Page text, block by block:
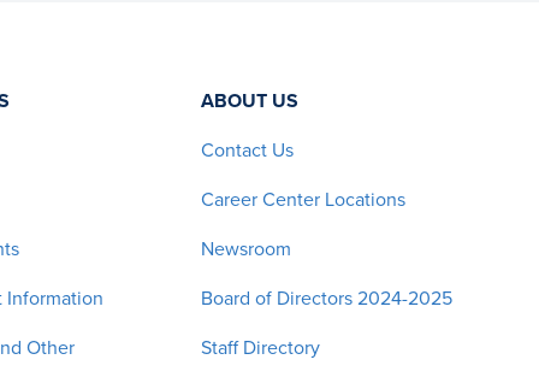
Information
Other
ABOUT US
Contact Us
Career Center Locations
Newsroom
Board of Directors 2024-2025
Staff Directory